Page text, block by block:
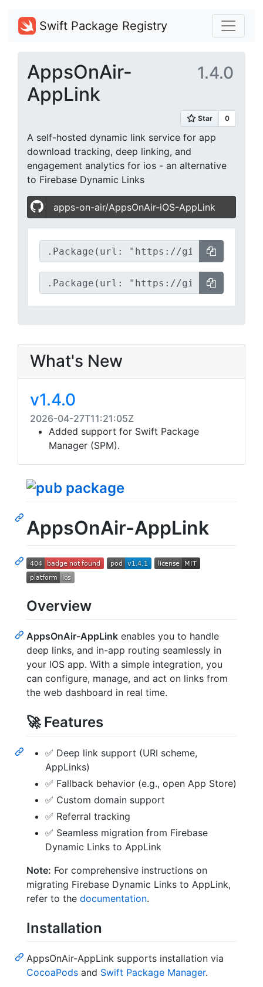
Swift Package Registry
AppsOnAir-
AppLink
1.4.0
A self-hosted dynamic link service for app
download tracking, deep linking, and
engagement analytics for ios - an alternative
to Firebase Dynamic Links
apps-on-air/AppsOnAir-iOS-AppLink
What's New
v1.4.0
2026-04-27T11:21:05Z
Added support for Swift Package
Manager (SPM).
AppsOnAir-AppLink
Overview
AppsOnAir-AppLink enables you to handle
deep links, and in-app routing seamlessly in
your IOS app. With a simple integration, you
can configure, manage, and act on links from
the web dashboard in real time.
🚀 Features
✅ Deep link support (URI scheme,
AppLinks)
✅ Fallback behavior (e.g., open App Store)
✅ Custom domain support
✅ Referral tracking
✅ Seamless migration from Firebase
Dynamic Links to AppLink
Note: For comprehensive instructions on
migrating Firebase Dynamic Links to AppLink,
refer to the documentation.
Installation
AppsOnAir-AppLink supports installation via
CocoaPods and Swift Package Manager.